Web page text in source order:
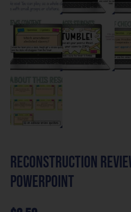
Reconstruction
PowerPoint